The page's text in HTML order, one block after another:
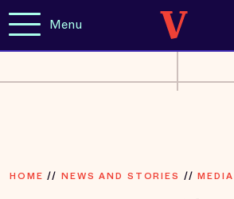
Menu
HOME // NEWS AND STORIES //